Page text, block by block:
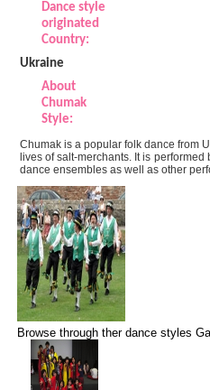
Dance style
originated
Country:
Ukraine
About
Chumak
Style:
Chumak is a popular folk dance from
lives of salt-merchants. It is
dance ensembles as well as other
Browse through ther dance styles